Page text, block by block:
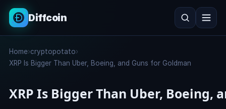
Diffcoin
Search
Home›cryptopotato›
XRP Is Bigger Than Uber, Boeing, and Guns for Goldman
XRP Is Bigger Than Uber, Boeing,